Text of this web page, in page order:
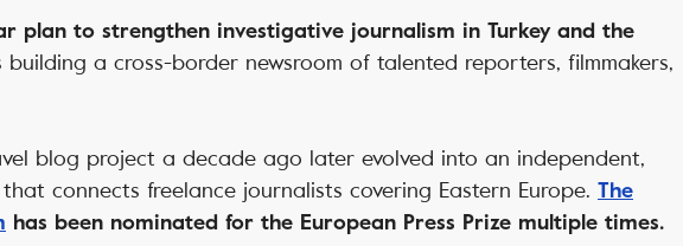
plan to strengthen investigative journalism in Turkey and the
building a cross-border newsroom of talented reporters, filmmakers,
blog project a decade ago later evolved into an independent,
connects freelance journalists covering Eastern Europe. The
has been nominated for the European Press Prize multiple times.